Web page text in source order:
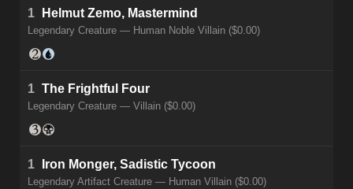
1 Helmut Zemo, Mastermind
Legendary Creature — Human Noble Villain ($0.00)
1 The Frightful Four
Legendary Creature — Villain ($0.00)
1 Iron Monger, Sadistic Tycoon
Legendary Artifact Creature — Human Villain ($0.00)